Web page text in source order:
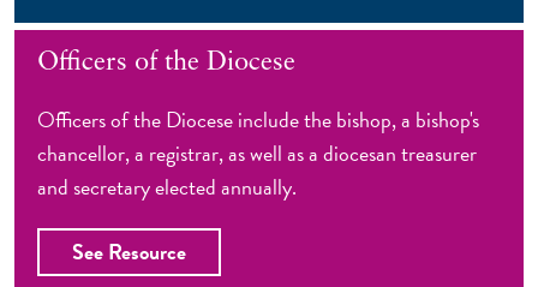
Officers of the Diocese
Officers of the Diocese include the bishop, a bishop's
chancellor, a registrar, as well as a diocesan treasurer
and secretary elected annually.
See Resource